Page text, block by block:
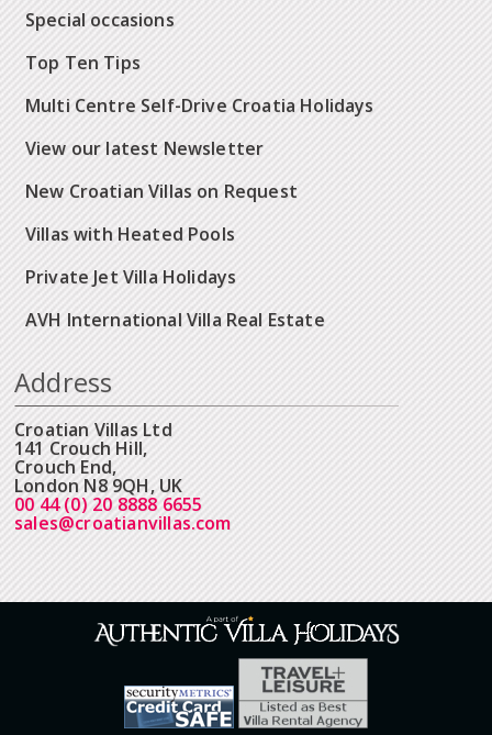
Special occasions
Top Ten Tips
Multi Centre Self-Drive Croatia Holidays
View our latest Newsletter
New Croatian Villas on Request
Villas with Heated Pools
Private Jet Villa Holidays
AVH International Villa Real Estate
Address
Croatian Villas Ltd
141 Crouch Hill,
Crouch End,
London N8 9QH, UK
00 44 (0) 20 8888 6655
sales@croatianvillas.com